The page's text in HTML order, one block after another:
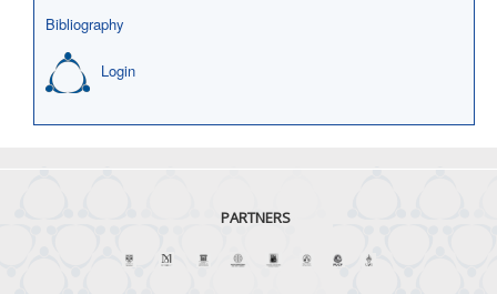
Bibliography
Login
PARTNERS